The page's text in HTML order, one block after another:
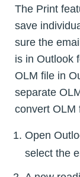
The Print
save
sure the
is in Outlook
OLM file in
separate
convert OLM
Open
select the